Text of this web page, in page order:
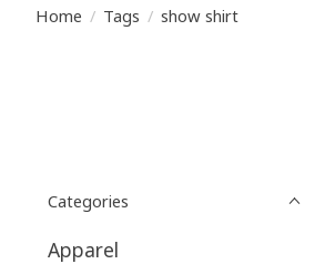
Home / Tags / show shirt
Categories
Apparel